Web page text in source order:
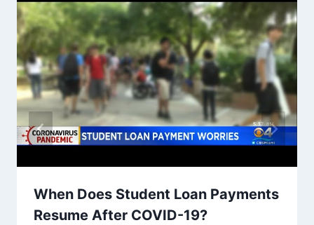
When Does Student Loan Payments
Resume After COVID-19?